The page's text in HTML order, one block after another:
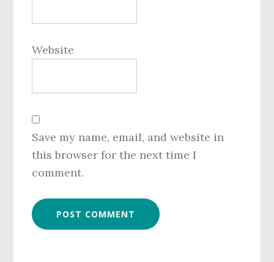
Website
Save my name, email, and website in
this browser for the next time I
comment.